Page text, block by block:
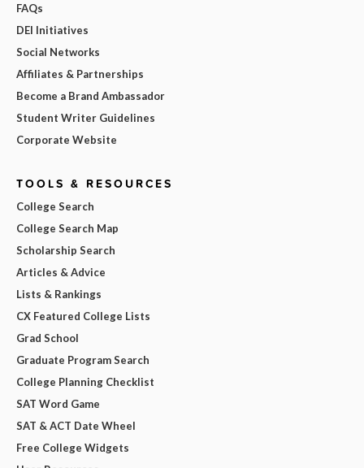
FAQs
DEI Initiatives
Social Networks
Affiliates & Partnerships
Become a Brand Ambassador
Student Writer Guidelines
Corporate Website
TOOLS & RESOURCES
College Search
College Search Map
Scholarship Search
Articles & Advice
Lists & Rankings
CX Featured College Lists
Grad School
Graduate Program Search
College Planning Checklist
SAT Word Game
SAT & ACT Date Wheel
Free College Widgets